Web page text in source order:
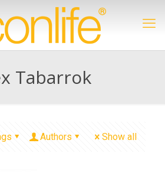
Tabarrok
Authors Show all